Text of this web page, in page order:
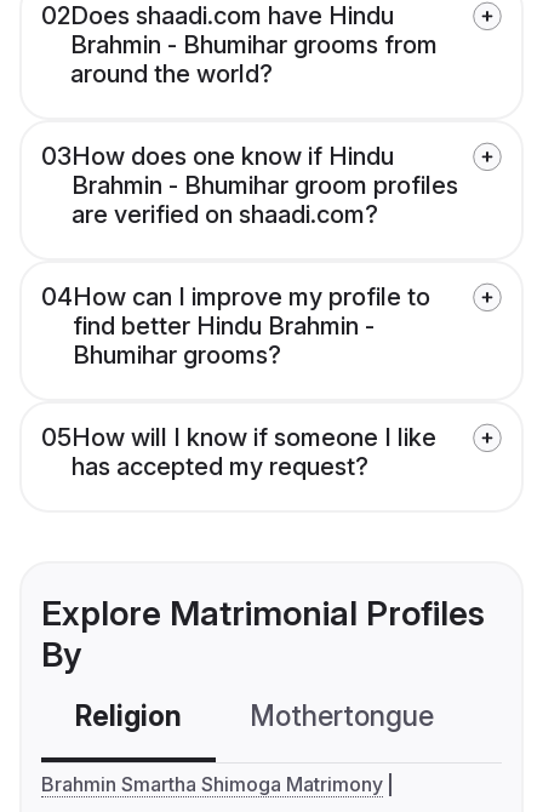
02Does shaadi.com have Hindu
Brahmin - Bhumihar grooms from
around the world?
03How does one know if Hindu
Brahmin - Bhumihar groom profiles
are verified on shaadi.com?
04How can I improve my profile to
find better Hindu Brahmin -
Bhumihar grooms?
05How will I know if someone I like
has accepted my request?
Explore Matrimonial Profiles
By
Religion Mothertongue
Brahmin Smartha Shimoga Matrimony